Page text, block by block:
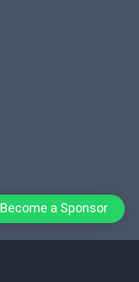
Become a Sponsor